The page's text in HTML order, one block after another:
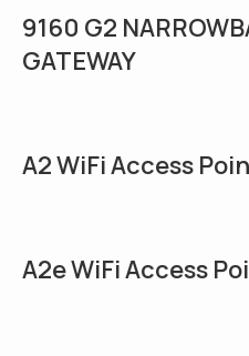
9160 G2
GATEWAY
A2 WiFi Access
A2e WiFi Access